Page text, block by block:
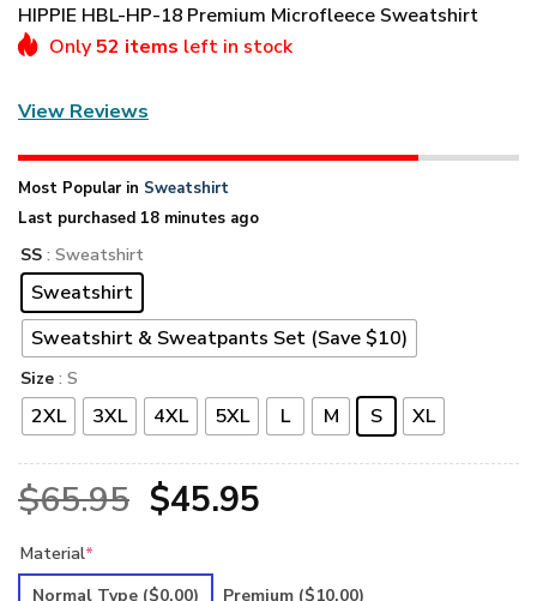
HIPPIE HBL-HP-18 Premium Microfleece Sweatshirt
Only52 items left in stock
View Reviews
Most Popular in Sweatshirt
Last purchased 18 minutes ago
SS : Sweatshirt
Sweatshirt
Sweatshirt & Sweatpants Set (Save $10)
Size : S
2XL 3XL 4XL 5XL L M S XL
$65.95 Original
$45.95Current
Material*
Normal Type ($0.00) Premium ($10.00)